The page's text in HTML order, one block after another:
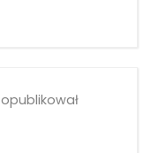
opublikował